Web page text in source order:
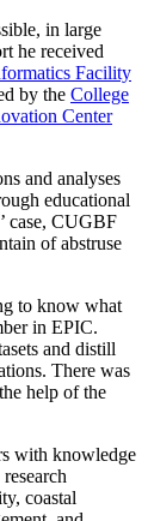
in large
he received
Facility
by the College
Center
and analyses
educational
case, CUGBF
of abstruse
to know what
in EPIC.
and distill
There was
help of the
with knowledge
coastal